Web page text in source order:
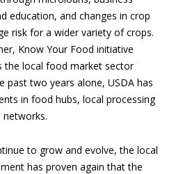
education, and changes in crop
risk for a wider variety of crops.
Know Your Food initiative
the local food market sector
past two years alone, USDA has
in food hubs, local processing
networks.
to grow and evolve, the local
has proven again that the